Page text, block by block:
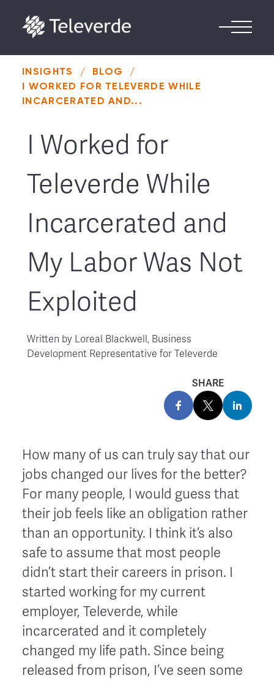
INSIGHTS / BLOG
/
I WORKED FOR TELEVERDE WHILE
INCARCERATED AND...
I Worked for
Televerde While
Incarcerated and
My Labor Was Not
Exploited
Written by Loreal Blackwell, Business
Development Representative for Televerde
SHARE
How many of us can truly say that our
jobs changed our lives for the better?
For many people, I would guess that
their job feels like an obligation rather
than an opportunity. I think it’s also
safe to assume that most people
didn’t start their careers in prison. I
started working for my current
employer, Televerde, while
incarcerated and it completely
changed my life path. Since being
released from prison, I’ve seen some